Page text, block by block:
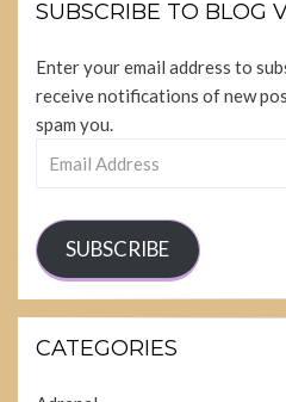
SUBSCRIBE TO BLOG
Enter your email address to
receive notifications of new
spam you.
SUBSCRIBE
CATEGORIES